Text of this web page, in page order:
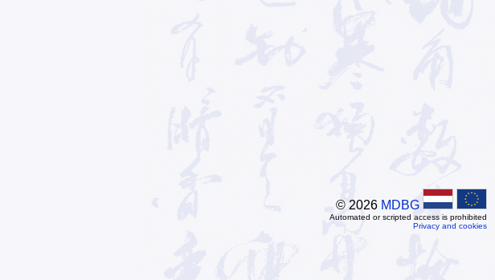
© 2026 MDBG
Automated or scripted access is prohibited
Privacy and cookies